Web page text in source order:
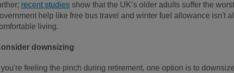
recent studies show that the UK’s older adults suffer the
help like free bus travel and winter fuel allowance isn't
living.
downsizing
you're feeling the pinch during retirement, one option is to